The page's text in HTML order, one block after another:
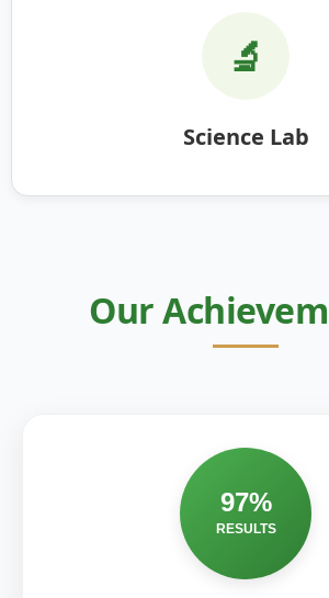
🔬
Science Lab
Our
97%
RESULTS